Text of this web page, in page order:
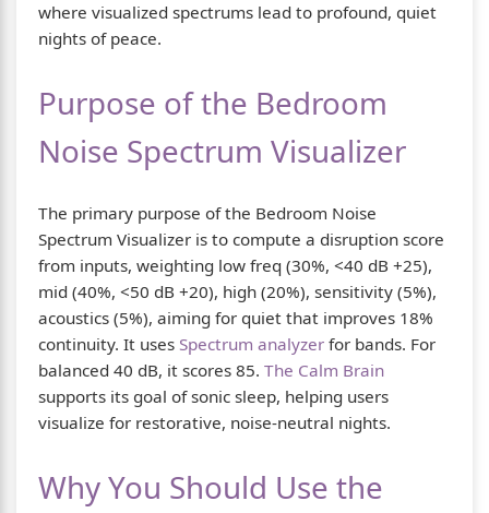
where visualized spectrums lead to profound, quiet
nights of peace.
Purpose of the Bedroom
Noise Spectrum Visualizer
The primary purpose of the Bedroom Noise
Spectrum Visualizer is to compute a disruption score
from inputs, weighting low freq (30%, <40 dB +25),
mid (40%, <50 dB +20), high (20%), sensitivity (5%),
acoustics (5%), aiming for quiet that improves 18%
continuity. It uses Spectrum analyzer for bands. For
balanced 40 dB, it scores 85. The Calm Brain
supports its goal of sonic sleep, helping users
visualize for restorative, noise-neutral nights.
Why You Should Use the